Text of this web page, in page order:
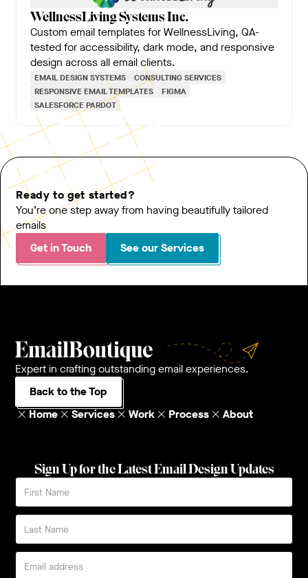
WellnessLiving Systems Inc.
Custom email templates for WellnessLiving, QA-
tested for accessibility, dark mode, and responsive
design across all email clients.
EMAIL DESIGN SYSTEMS
CONSULTING SERVICES
RESPONSIVE EMAIL TEMPLATES
FIGMA
SALESFORCE PARDOT
Ready to get started?
You’re one step away from having beautifully tailored
emails
Get in Touch
See our Services
Expert in crafting outstanding email experiences.
Back to the Top
Home
Services Work Process About
Sign Up for the Latest Email Design Updates